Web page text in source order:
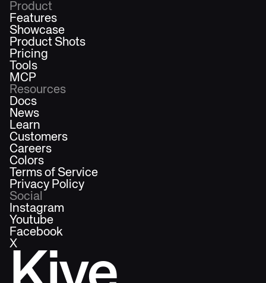
Product
Features
Showcase
Product Shots
Pricing
Tools
MCP
Resources
Docs
News
Learn
Customers
Careers
Colors
Terms of Service
Privacy Policy
Social
Instagram
Youtube
Facebook
X